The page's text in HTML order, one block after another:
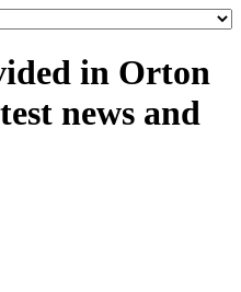
in Orton
news and